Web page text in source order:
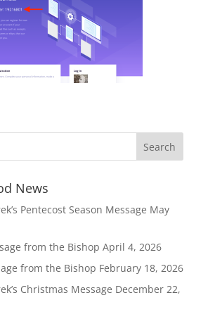
News
Pentecost Season Message May
from the Bishop April 4, 2026
from the Bishop February 18, 2026
Christmas Message December 22,